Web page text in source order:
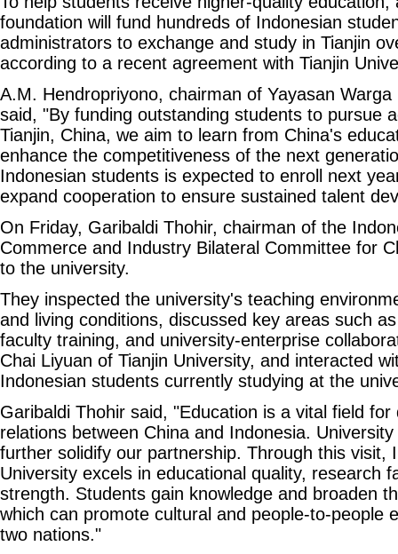
foundation will fund hundreds of Indonesian
administrators to exchange and study in Tianjin
according to a recent agreement with Tianjin
A.M. Hendropriyono, chairman of Yayasan
said, "By funding outstanding students to pursue
Tianjin, China, we aim to learn from China's
enhance the competitiveness of the next
Indonesian students is expected to enroll next
expand cooperation to ensure sustained talent
On Friday, Garibaldi Thohir, chairman of the
Commerce and Industry Bilateral Committee for
to the university.
They inspected the university's teaching
and living conditions, discussed key areas such
faculty training, and university-enterprise
Chai Liyuan of Tianjin University, and interacted
Indonesian students currently studying at the
Garibaldi Thohir said, "Education is a vital field for
relations between China and Indonesia.
further solidify our partnership. Through this visit,
University excels in educational quality, research
strength. Students gain knowledge and broaden
which can promote cultural and people-to-people
two nations."